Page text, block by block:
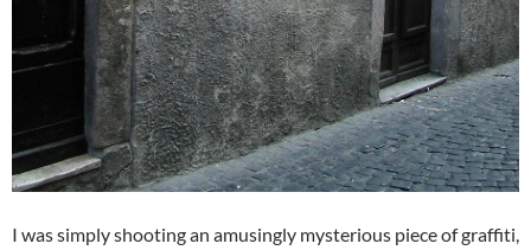
I was simply shooting an amusingly mysterious piece of graffiti,